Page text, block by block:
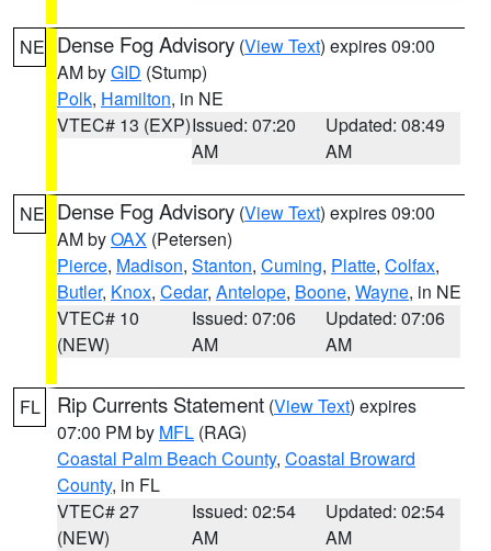
NE Dense Fog Advisory (View Text) expires 09:00
AM byGID (Stump)
Polk, Hamilton, in NE
VTEC# 13 (EXP)Issued: 07:20
AM
Updated: 08:49
AM
NE Dense Fog Advisory (View Text) expires 09:00
AM byOAX (Petersen)
Pierce, Madison, Stanton, Cuming, Platte, Colfax,
Butler, Knox, Cedar, Antelope, Boone, Wayne, in NE
VTEC# 10
(NEW)
Issued: 07:06
AM
Updated: 07:06
AM
FL Rip Currents Statement (View Text) expires
07:00 PM by MFL (RAG)
Coastal Palm Beach County, Coastal Broward
County, in FL
VTEC# 27
(NEW)
Issued: 02:54
AM
Updated: 02:54
AM